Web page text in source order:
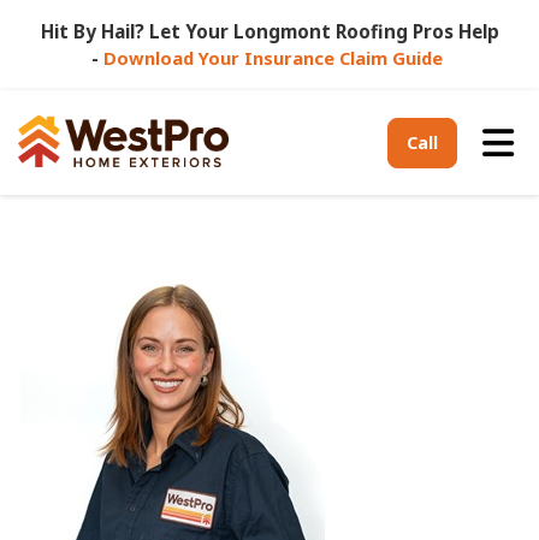
Hit By Hail? Let Your Longmont Roofing Pros Help
- Download Your Insurance Claim Guide
Call